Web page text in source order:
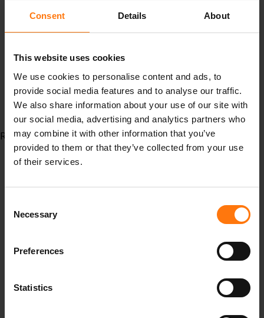
Consent Details About
This website uses cookies
We use cookies to personalise content and ads, to
provide social media features and to analyse our traffic.
We also share information about your use of our site with
our social media, advertising and analytics partners who
may combine it with other information that you’ve
provided to them or that they’ve collected from your use
of their services.
Selection
Necessary
Preferences
Statistics
Parkplatz
Parkplätze
miteinander
berge
Bergerlebnis
Erholung
Read more...
Science Based Targets initiative (SBTi).